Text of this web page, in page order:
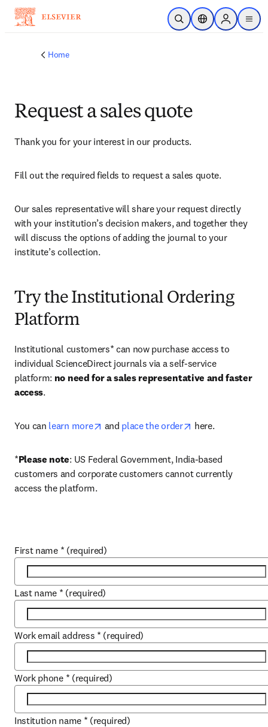
Skip to main content
Open SearchLocation Selector
Sign in to
menu
Home
Request a sales quote
Thank you for your interest in our products.
Fill out the required fields to request a sales quote.
Our sales representative will share your request directly
with your institution’s decision makers, and together they
will discuss the options of adding the journal to your
institute’s collection.
Try the Institutional Ordering
Platform
Institutional customers* can now purchase access to
individual ScienceDirect journals via a self-service
platform: no need for a sales representative and faster
access.
You can learn more opens in new tab/window
and place the order opens in new tab/
here.
*Please note: US Federal Government, India-based
customers and corporate customers cannot currently
access the platform.
First name * (required)
Last name * (required)
Work email address * (required)
Work phone * (required)
Institution name * (required)